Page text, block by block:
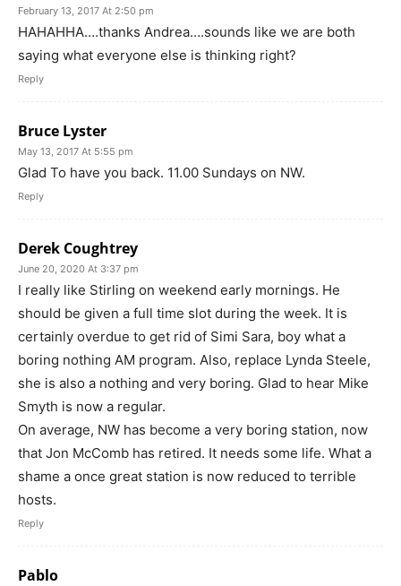
February 13, 2017 At 2:50 pm
HAHAHHA….thanks Andrea….sounds like we are both
saying what everyone else is thinking right?
Reply
Bruce Lyster
May 13, 2017 At 5:55 pm
Glad To have you back. 11.00 Sundays on NW.
Reply
Derek Coughtrey
June 20, 2020 At 3:37 pm
I really like Stirling on weekend early mornings. He
should be given a full time slot during the week. It is
certainly overdue to get rid of Simi Sara, boy what a
boring nothing AM program. Also, replace Lynda Steele,
she is also a nothing and very boring. Glad to hear Mike
Smyth is now a regular.
On average, NW has become a very boring station, now
that Jon McComb has retired. It needs some life. What a
shame a once great station is now reduced to terrible
hosts.
Reply
Pablo